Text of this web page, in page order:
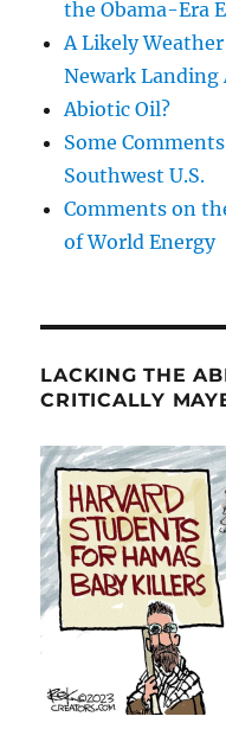
the Obama-Era
A Likely
Newark Landing
Abiotic Oil?
Some
Southwest U.S.
Comments on
of World Energy
LACKING THE
CRITICALLY